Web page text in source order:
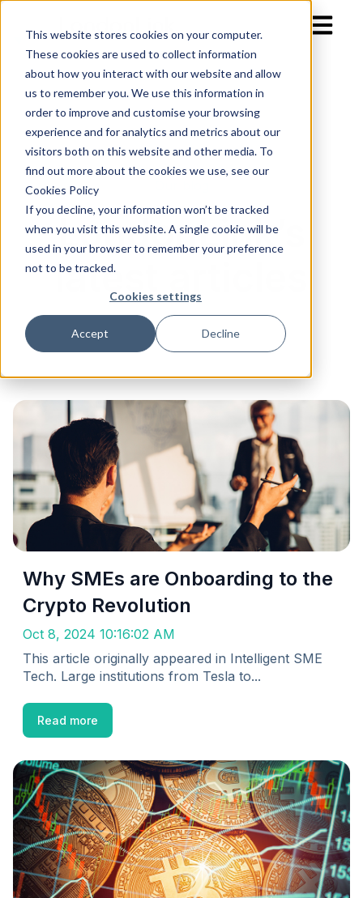
This website stores cookies on your computer.
These cookies are used to collect information
about how you interact with our website and allow
us to remember you. We use this information in
order to improve and customise your browsing
experience and for analytics and metrics about our
visitors both on this website and other media. To
find out more about the cookies we use, see our
Cookies Policy
If you decline, your information won’t be tracked
when you visit this website. A single cookie will be
used in your browser to remember your preference
not to be tracked.
Cookies settings
Accept Decline
Open
LondonLink’s
latest articles
Why SMEs are Onboarding to the
Crypto Revolution
Oct 8, 2024 10:16:02 AM
This article originally appeared in Intelligent SME
Tech. Large institutions from Tesla to...
Read more